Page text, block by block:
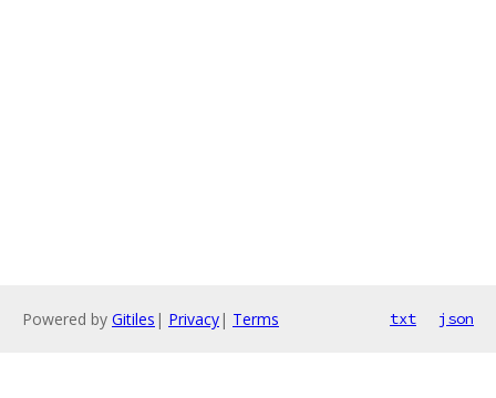
Powered by Gitiles | Privacy| Terms txt json